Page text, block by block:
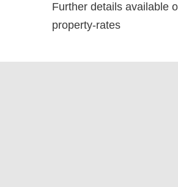
Further details available
property-rates